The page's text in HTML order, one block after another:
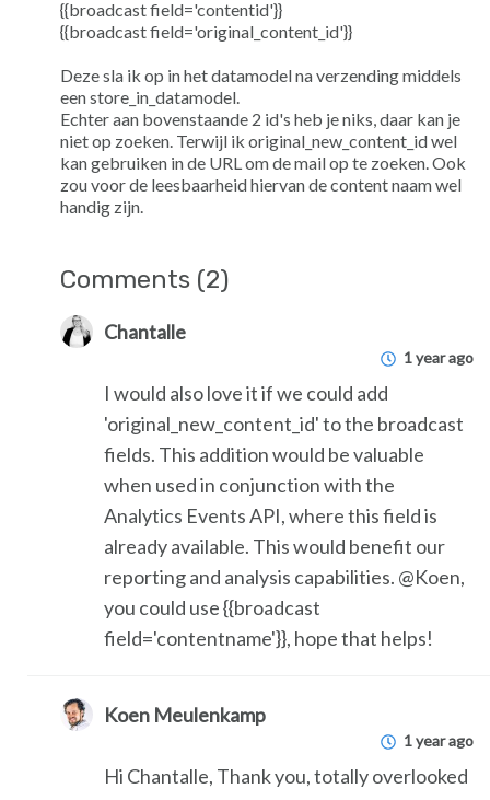
{{broadcast field='contentid'}}
{{broadcast field='original_content_id'}}
Deze sla ik op in het datamodel na verzending middels
een store_in_datamodel.
Echter aan bovenstaande 2 id's heb je niks, daar kan je
niet op zoeken. Terwijl ik original_new_content_id wel
kan gebruiken in de URL om de mail op te zoeken. Ook
zou voor de leesbaarheid hiervan de content naam wel
handig zijn.
Comments (2)
Chantalle
1 year ago
I would also love it if we could add
'original_new_content_id' to the broadcast
fields. This addition would be valuable
when used in conjunction with the
Analytics Events API, where this field is
already available. This would benefit our
reporting and analysis capabilities. @Koen,
you could use {{broadcast
field='contentname'}}, hope that helps!
Koen Meulenkamp
1 year ago
Hi Chantalle, Thank you, totally overlooked